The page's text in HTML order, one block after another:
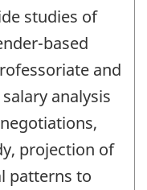
studies of
based
and
analysis
projection of
patterns to